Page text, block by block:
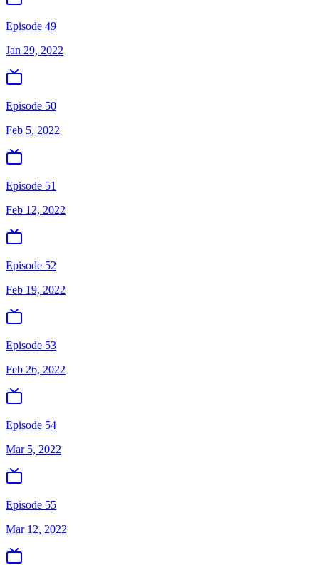
Episode 49
Jan 29, 2022
Episode 50
Feb 5, 2022
Episode 51
Feb 12, 2022
Episode 52
Feb 19, 2022
Episode 53
Feb 26, 2022
Episode 54
Mar 5, 2022
Episode 55
Mar 12, 2022